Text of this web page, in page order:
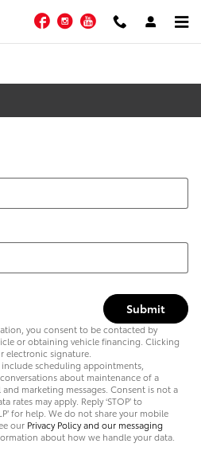
FacebookInstagram
YouTube
Submit
you consent to be contacted by
or obtaining vehicle financing. Clicking
electronic signature.
include scheduling appointments,
about maintenance of a
marketing messages. Consent is not a
rates may apply. Reply ‘STOP’ to
for help. We do not share your mobile
our Privacy Policy and our messaging
about how we handle your data.